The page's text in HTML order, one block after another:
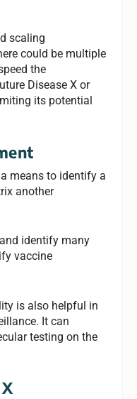
scaling
could be multiple
the
Disease X or
its potential
means to identify a
another
identify many
vaccine
is also helpful in
It can
testing on the